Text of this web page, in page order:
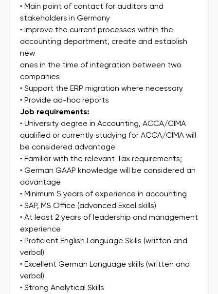
• Main point of contact for auditors and
stakeholders in Germany
• Improve the current processes within the
accounting department, create and establish
new
ones in the time of integration between two
companies
• Support the ERP migration where necessary
• Provide ad-hoc reports
Job requirements:
• University degree in Accounting, ACCA/CIMA
qualified or currently studying for ACCA/CIMA will
be considered advantage
• Familiar with the relevant Tax requirements;
• German GAAP knowledge will be considered an
advantage
• Minimum 5 years of experience in accounting
• SAP, MS Office (advanced Excel skills)
• At least 2 years of leadership and management
experience
• Proficient English Language Skills (written and
verbal)
• Excellent German Language skills (written and
verbal)
• Strong Analytical Skills